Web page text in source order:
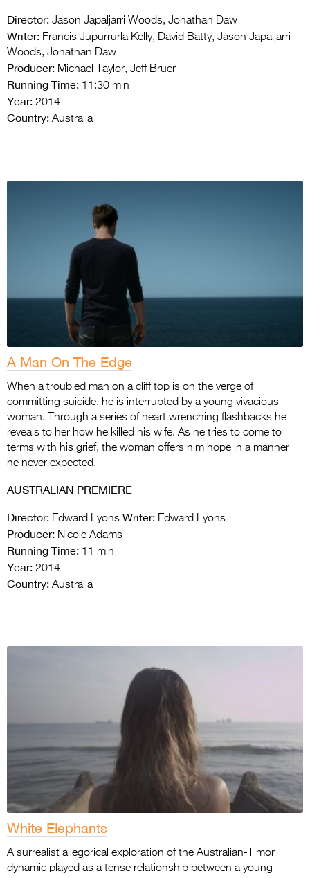
Director: Jason Japaljarri Woods, Jonathan Daw
Writer: Francis Jupurrurla Kelly, David Batty, Jason Japaljarri
Woods, Jonathan Daw
Producer: Michael Taylor, Jeff Bruer
Running Time: 11:30 min
Year: 2014
Country: Australia
A Man On The Edge
When a troubled man on a cliff top is on the verge of
committing suicide, he is interrupted by a young vivacious
woman. Through a series of heart wrenching flashbacks he
reveals to her how he killed his wife. As he tries to come to
terms with his grief, the woman offers him hope in a manner
he never expected.
AUSTRALIAN PREMIERE
Director: Edward Lyons Writer: Edward Lyons
Producer: Nicole Adams
Running Time: 11 min
Year: 2014
Country: Australia
White Elephants
A surrealist allegorical exploration of the Australian-Timor
dynamic played as a tense relationship between a young